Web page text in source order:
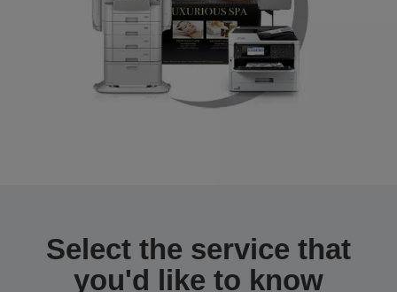
Select the service that
you'd like to know